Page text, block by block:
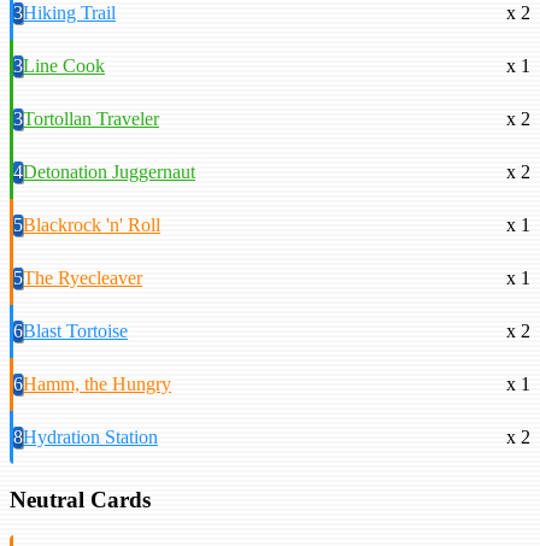
3Hiking Trail x 2
3Line Cook x 1
3Tortollan Traveler x 2
4Detonation Juggernaut x 2
5Blackrock 'n' Roll x 1
5The Ryecleaver x 1
6Blast Tortoise x 2
6Hamm, the Hungry x 1
8Hydration Station x 2
Neutral Cards